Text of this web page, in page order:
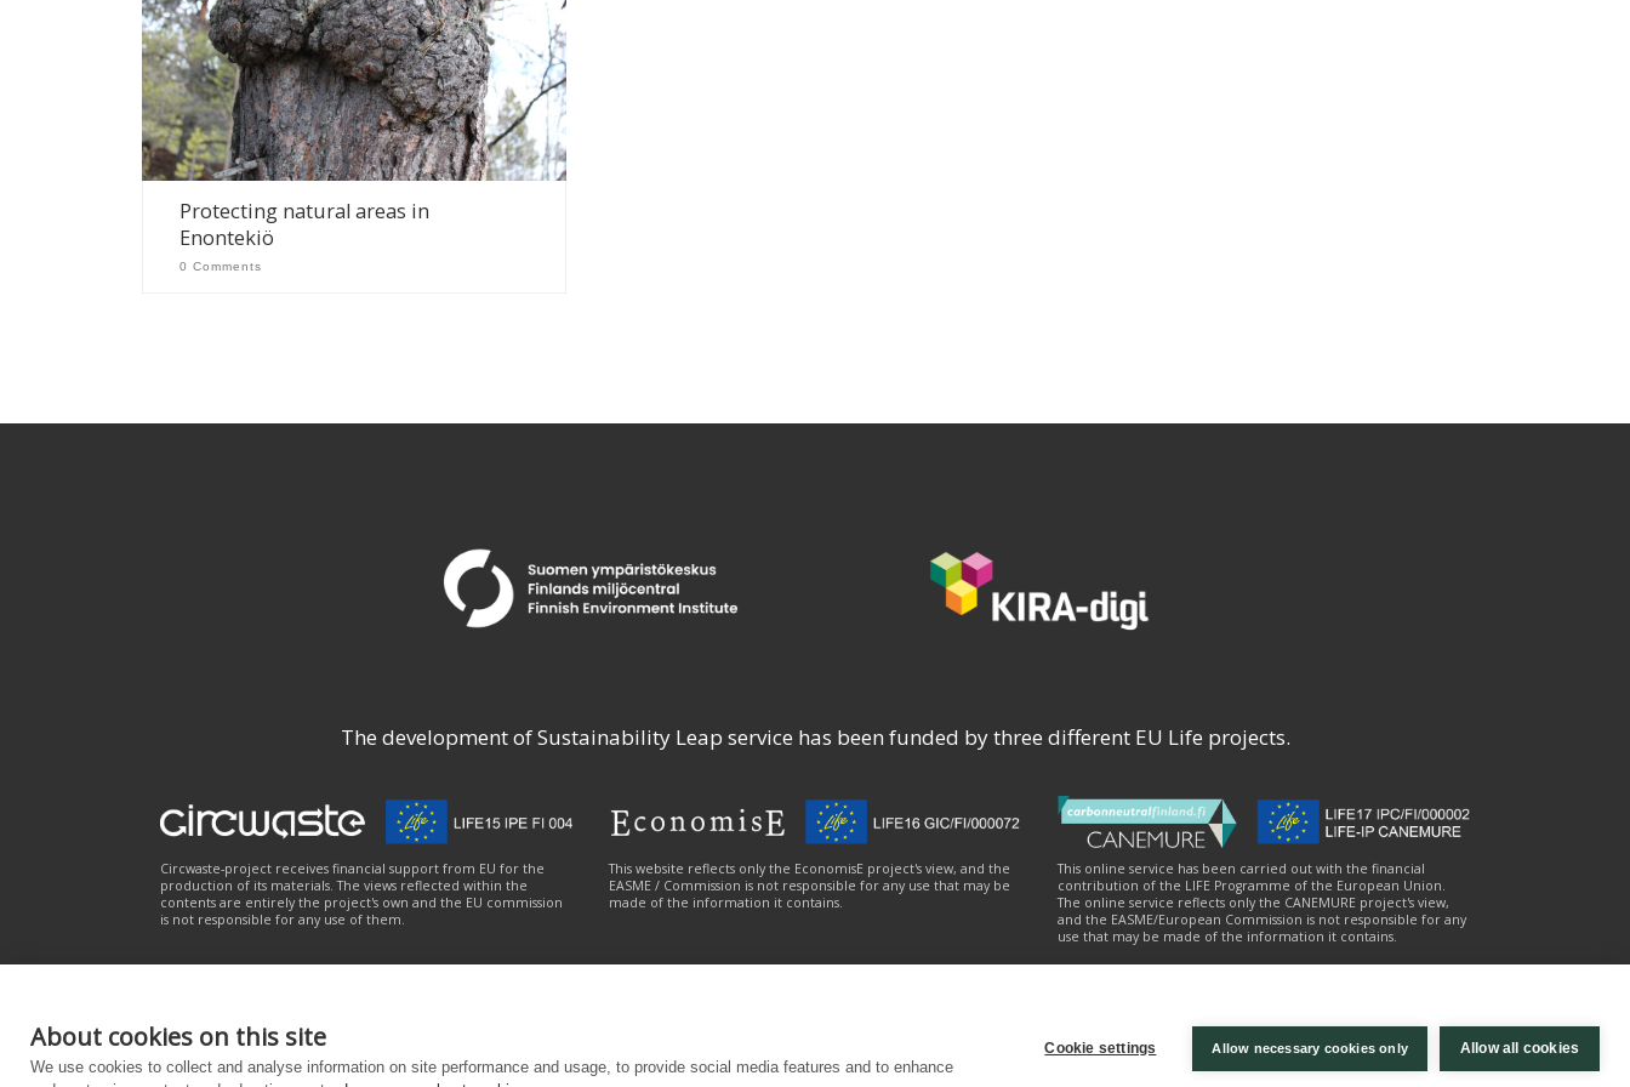
About cookies on this site
We use cookies to collect and analyse information on site performance and usage, to provide social media features and to enhance
Cookie settings Allow necessary cookies only Allow all cookies
Protecting natural areas in
Enontekiö
0 Comments
The development of Sustainability Leap service has been funded by three different EU Life projects.
Circwaste-project receives financial support from EU for the
production of its materials. The views reflected within the
contents are entirely the project's own and the EU commission
is not responsible for any use of them.
This website reflects only the EconomisE project's view, and the
EASME / Commission is not responsible for any use that may be
made of the information it contains.
This online service has been carried out with the financial
contribution of the LIFE Programme of the European Union.
The online service reflects only the CANEMURE project's view,
and the EASME/European Commission is not responsible for any
use that may be made of the information it contains.
About the service|Privacy notice|Accessibility statement|Cookie settings|Send feedback (syke.fi)